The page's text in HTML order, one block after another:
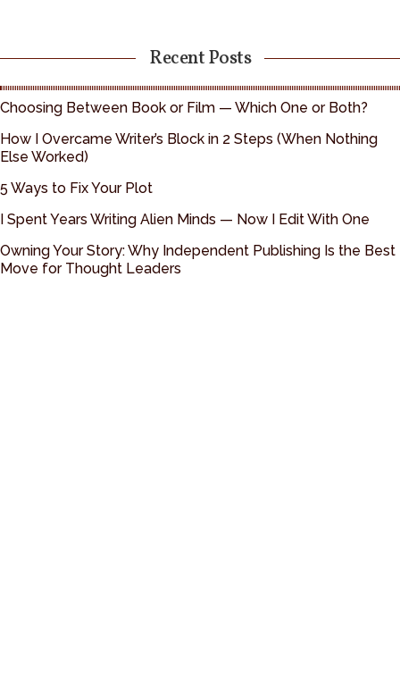
Recent Posts
Choosing Between Book or Film — Which One or Both?
How I Overcame Writer’s Block in 2 Steps (When Nothing
Else Worked)
5 Ways to Fix Your Plot
I Spent Years Writing Alien Minds — Now I Edit With One
Owning Your Story: Why Independent Publishing Is the Best
Move for Thought Leaders